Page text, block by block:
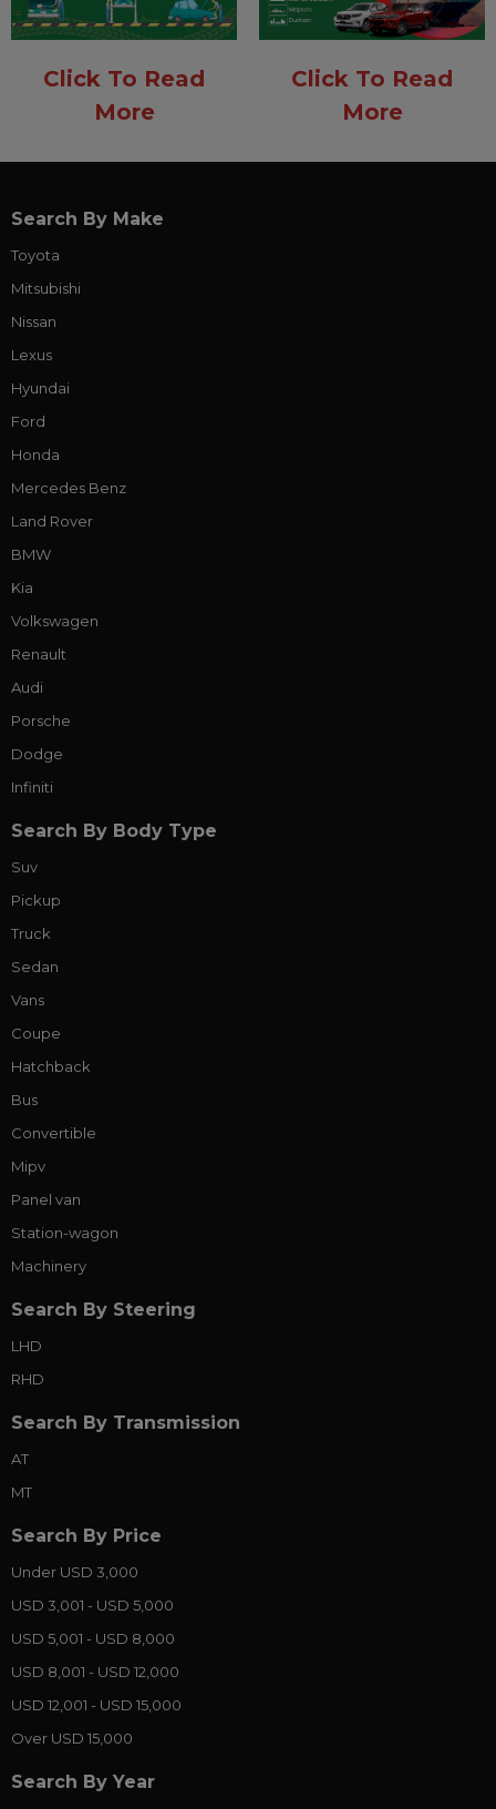
Click To Read
More
Click To Read
More
Search By Make
Toyota
Mitsubishi
Nissan
Lexus
Hyundai
Ford
Honda
Mercedes Benz
Land Rover
BMW
Kia
Volkswagen
Renault
Audi
Porsche
Dodge
Infiniti
Search By Body Type
Suv
Pickup
Truck
Sedan
Vans
Coupe
Hatchback
Bus
Convertible
Mipv
Panel van
Station-wagon
Machinery
Search By Steering
LHD
RHD
Search By Transmission
AT
MT
Search By Price
Under USD 3,000
USD 3,001 - USD 5,000
USD 5,001 - USD 8,000
USD 8,001 - USD 12,000
USD 12,001 - USD 15,000
Over USD 15,000
Search By Year